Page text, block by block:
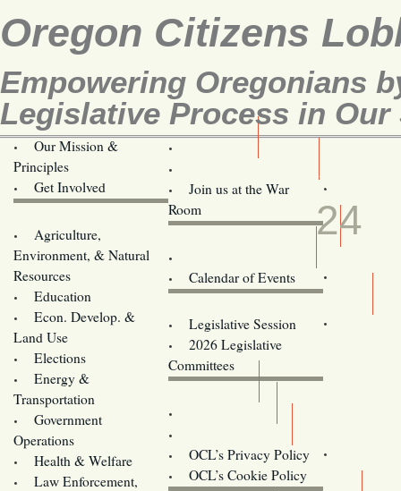
Oregon Citizens
Empowering Oregonians
Legislative Process in Our
Our Mission &
Principles
Get Involved
Join us at the War
Room
Agriculture,
Environment, & Natural
Resources
Education
Econ. Develop. &
Land Use
Elections
Energy &
Transportation
Government
Operations
Health & Welfare
Law Enforcement,
Calendar of Events
Legislative Session
2026 Legislative
Committees
OCL’s Privacy Policy
OCL’s Cookie Policy
Oregon
MAR
24